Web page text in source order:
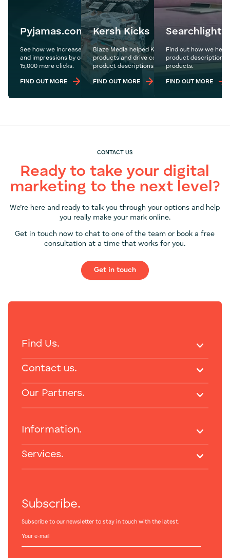
Pyjamas.com
See how we increase Pyjamas.com's organic traffic
and impressions by over 1.1 million year on year with
15,000 more clicks.
FIND OUT MORE
Kersh Kicks
Blaze Media helped Kersh Kicks showcase their
products and drive conversions through details
product descriptions.
FIND OUT MORE
Searchlight
Find out how we
product descriptions
products.
FIND OUT MORE
CONTACT US
Ready to take your digital
marketing to the next level?
We’re here and ready to talk you through your options and help
you really make your mark online.
Get in touch now to chat to one of the team or book a free
consultation at a time that works for you.
Get in touch
Subscribe.
Subscribe to our newsletter to stay in touch with the latest.
Find Us.
Contact us.
Our Partners.
Information.
Services.